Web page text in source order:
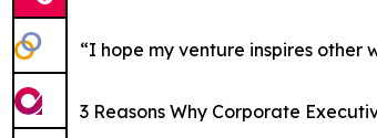
“I hope my venture inspires other
3 Reasons Why Corporate